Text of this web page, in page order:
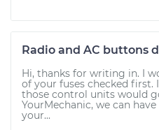
Radio and AC buttons
Hi, thanks for writing in. I
of your fuses checked
those control units would
YourMechanic, we can
your...